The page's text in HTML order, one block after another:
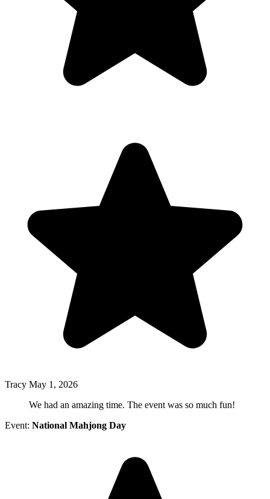
Tracy May 1, 2026
We had an amazing time. The event was so much fun!
Event: National Mahjong Day